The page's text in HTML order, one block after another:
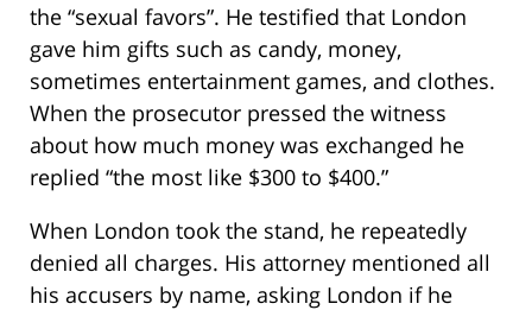
the “sexual favors”. He testified that London
gave him gifts such as candy, money,
sometimes entertainment games, and clothes.
When the prosecutor pressed the witness
about how much money was exchanged he
replied “the most like $300 to $400.”
When London took the stand, he repeatedly
denied all charges. His attorney mentioned all
his accusers by name, asking London if he